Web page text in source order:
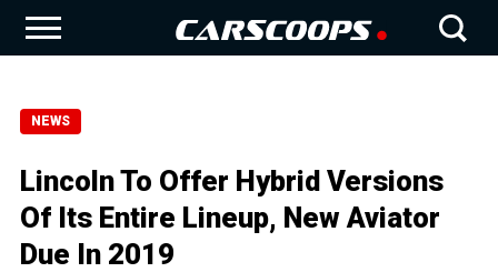
NEWS
Lincoln To Offer Hybrid Versions
Of Its Entire Lineup, New Aviator
Due In 2019